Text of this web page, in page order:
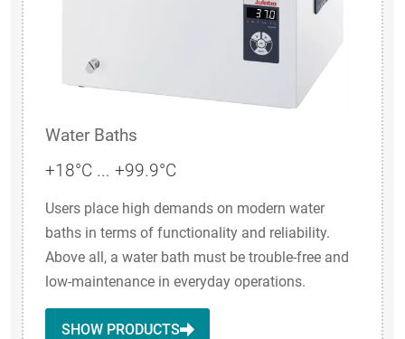
Water Baths
+18°C ... +99.9°C
Users place high demands on modern water
baths in terms of functionality and reliability.
Above all, a water bath must be trouble-free and
low-maintenance in everyday operations.
SHOW PRODUCTS